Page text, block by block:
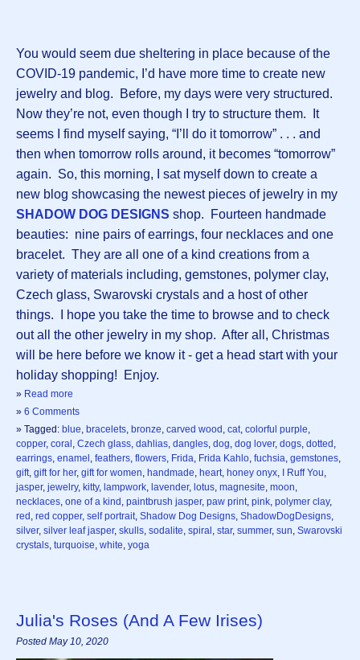
You would seem due sheltering in place because of the
COVID-19 pandemic, I’d have more time to create new
jewelry and blog. Before, my days were very structured.
Now they’re not, even though I try to structure them. It
seems I find myself saying, “I’ll do it tomorrow” . . . and
then when tomorrow rolls around, it becomes “tomorrow”
again. So, this morning, I sat myself down to create a
new blog showcasing the newest pieces of jewelry in my
SHADOW DOG DESIGNS shop. Fourteen handmade
beauties: nine pairs of earrings, four necklaces and one
bracelet. They are all one of a kind creations from a
variety of materials including, gemstones, polymer clay,
Czech glass, Swarovski crystals and a host of other
things. I hope you take the time to browse and to check
out all the other jewelry in my shop. After all, Christmas
will be here before we know it - get a head start with your
holiday shopping! Enjoy.
» Read more
» 6 Comments
» Tagged: blue bracelets bronze carved wood cat colorful purple
copper, coral Czech glass dahlias dangles dog dog lover, dogs dotted
earrings enamel feathers flowers Frida Frida Kahlo fuchsia gemstones
gift gift for her, gift for women handmade heart honey onyx I Ruff You
jasper, jewelry, kitty, lampwork lavender, lotus magnesite moon
necklaces one of a kind paintbrush jasper, paw print pink polymer clay,
red red copper, self portrait Shadow Dog Designs ShadowDogDesigns
silver, silver leaf jasper, skulls sodalite spiral star, summer, sun Swarovski
crystals turquoise white yoga
Julia's Roses (And A Few Irises)
Posted May 10, 2020